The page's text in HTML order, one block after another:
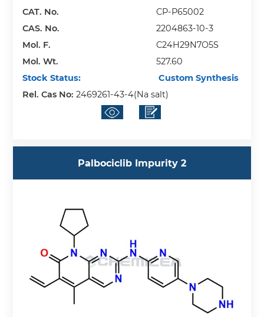
CAT. No.
CP-P65002
CAS. No.
2204863-10-3
Mol. F.
C24H29N7O5S
Mol. Wt.
527.60
Stock Status:
Custom Synthesis
Rel. Cas No:2469261-43-4(Na salt)
Palbociclib Impurity 2